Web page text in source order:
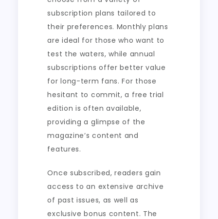
subscription plans tailored to
their preferences. Monthly plans
are ideal for those who want to
test the waters, while annual
subscriptions offer better value
for long-term fans. For those
hesitant to commit, a free trial
edition is often available,
providing a glimpse of the
magazine’s content and
features.
Once subscribed, readers gain
access to an extensive archive
of past issues, as well as
exclusive bonus content. The